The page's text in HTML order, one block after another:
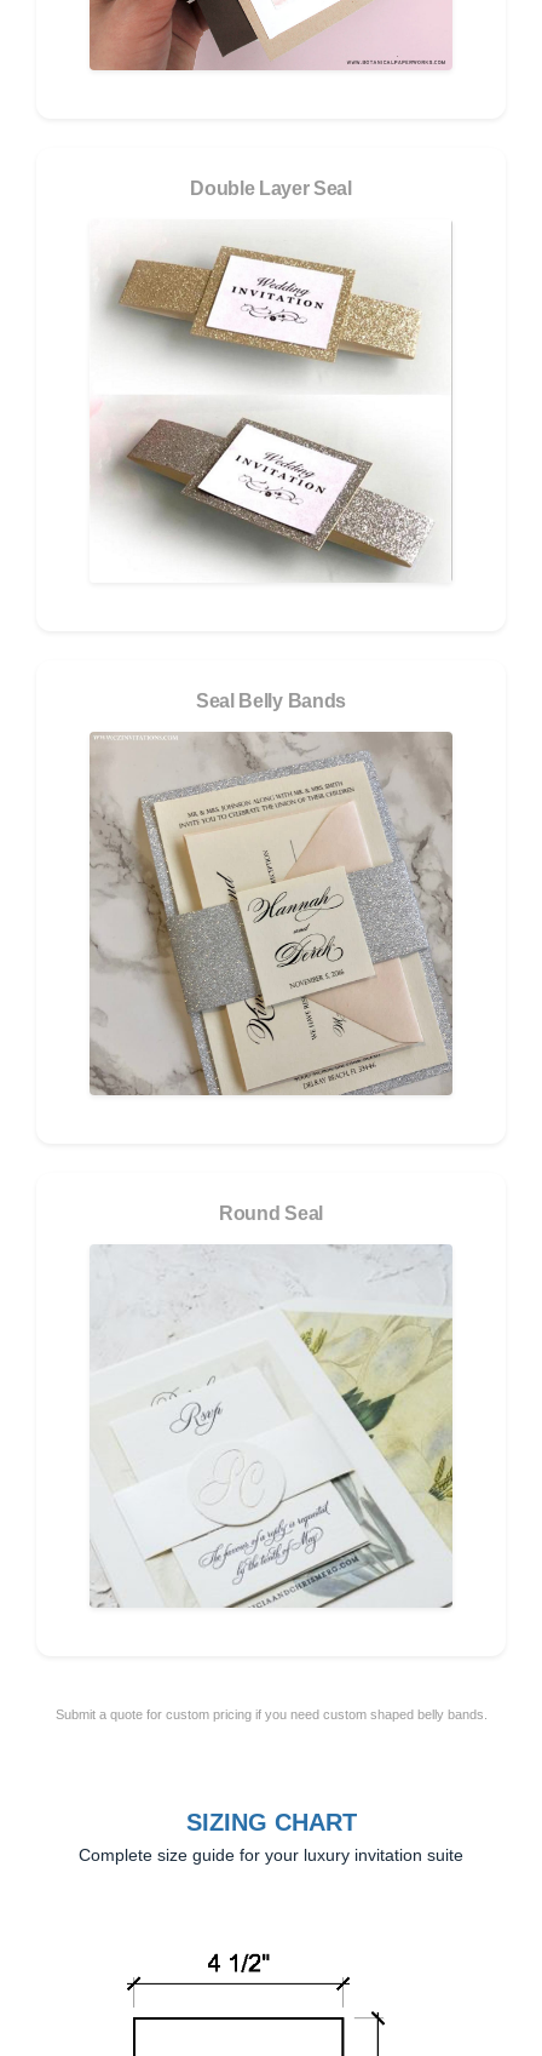
Double Layer Seal
Seal Belly Bands
Round Seal
Submit a quote for custom pricing if you need custom shaped belly bands.
SIZING CHART
Complete size guide for your luxury invitation suite